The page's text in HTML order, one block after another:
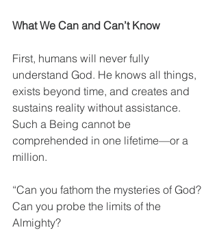
What We Can and Can’t Know
First, humans will never fully
understand God. He knows all things,
exists beyond time, and creates and
sustains reality without assistance.
Such a Being cannot be
comprehended in one lifetime—or a
million.
“Can you fathom the mysteries of God?
Can you probe the limits of the
Almighty?